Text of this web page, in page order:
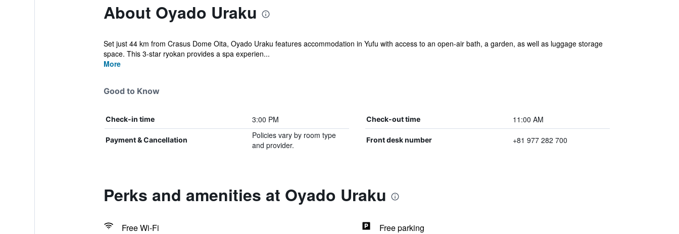
About Oyado Uraku
Set just 44 km from Crasus Dome Oita, Oyado Uraku features accommodation in Yufu with access to an open-air bath, a garden, as well as luggage storage
space. This 3-star ryokan provides a spa experien...
More
Good to Know
Check-in time 3:00 PM Check-out time 11:00 AM
Payment & Cancellation
Policies vary by room type
and provider.
Front desk number +81 977 282 700
Perks and amenities at Oyado Uraku
Free Wi-Fi
Free parking